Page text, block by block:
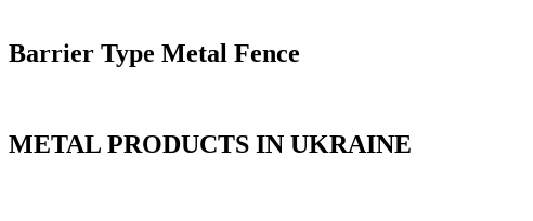
Barrier Type Metal Fence
METAL PRODUCTS IN UKRAINE